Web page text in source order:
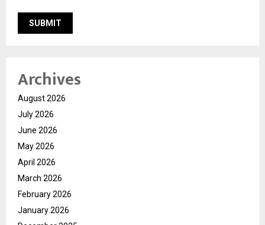
Archives
August 2026
July 2026
June 2026
May 2026
April 2026
March 2026
February 2026
January 2026